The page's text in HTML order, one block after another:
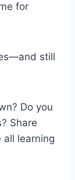
for
still
Do you
Share
learning